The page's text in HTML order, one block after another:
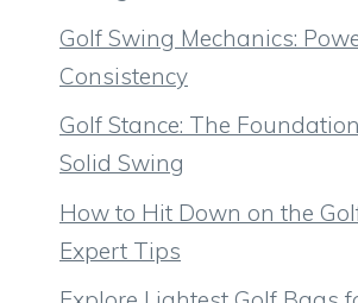
Golf Swing Mechanics:
Consistency
Golf Stance: The
Solid Swing
How to Hit Down on the
Expert Tips